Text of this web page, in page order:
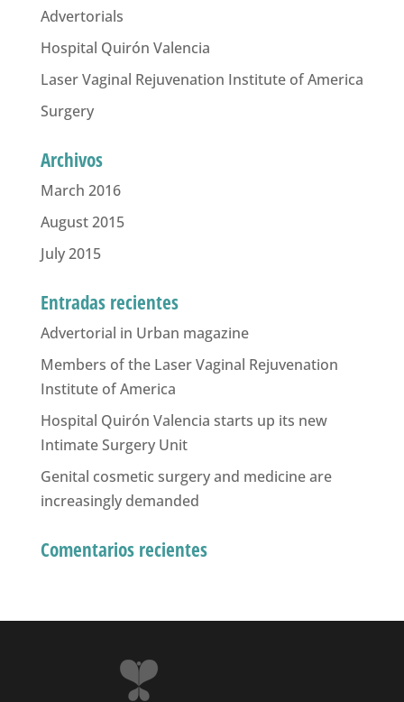
Advertorials
Hospital Quirón Valencia
Laser Vaginal Rejuvenation Institute of America
Surgery
Archivos
March 2016
August 2015
July 2015
Entradas recientes
Advertorial in Urban magazine
Members of the Laser Vaginal Rejuvenation
Institute of America
Hospital Quirón Valencia starts up its new
Intimate Surgery Unit
Genital cosmetic surgery and medicine are
increasingly demanded
Comentarios recientes